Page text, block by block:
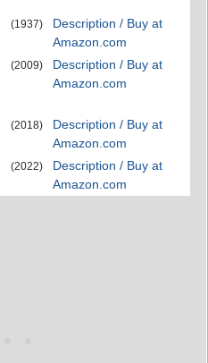
(1937)
Description / Buy at
Amazon.com
(2009)
Description / Buy at
Amazon.com
(2018)
Description / Buy at
Amazon.com
(2022)
Description / Buy at
Amazon.com